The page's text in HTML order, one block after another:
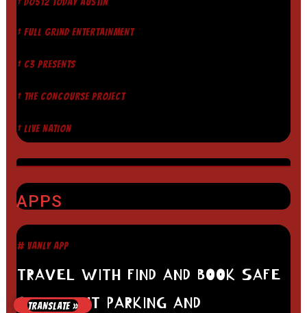
† DO512 TODAY AUSTIN
† FULL GRIND ENTERTAINMENT
† C3 PRESENTS
† THE CONCOURSE PROJECT
† LIVE NATION
APPS
# VANLY APP
TRAVEL WITH FIND AND BOOK SAFE
OVERNIGHT PARKING AND
TRANSLATE »